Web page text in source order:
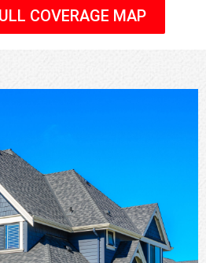
COVERAGE MAP